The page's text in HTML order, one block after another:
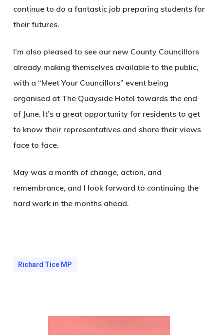
continue to do a fantastic job preparing students for
their futures.
I’m also pleased to see our new County Councillors
already making themselves available to the public,
with a “Meet Your Councillors” event being
organised at The Quayside Hotel towards the end
of June. It’s a great opportunity for residents to get
to know their representatives and share their views
face to face.
May was a month of change, action, and
remembrance, and I look forward to continuing the
hard work in the months ahead.
Richard Tice MP